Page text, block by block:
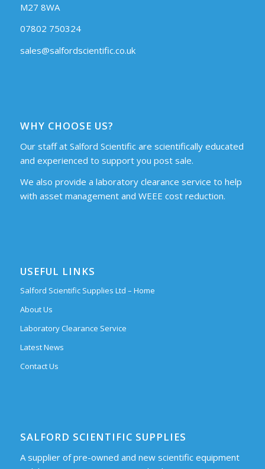
M27 8WA
07802 750324
sales@salfordscientific.co.uk
WHY CHOOSE US?
Our staff at Salford Scientific are scientifically educated
and experienced to support you post sale.
We also provide a laboratory clearance service to help
with asset management and WEEE cost reduction.
USEFUL LINKS
Salford Scientific Supplies Ltd – Home
About Us
Laboratory Clearance Service
Latest News
Contact Us
SALFORD SCIENTIFIC SUPPLIES
A supplier of pre-owned and new scientific equipment